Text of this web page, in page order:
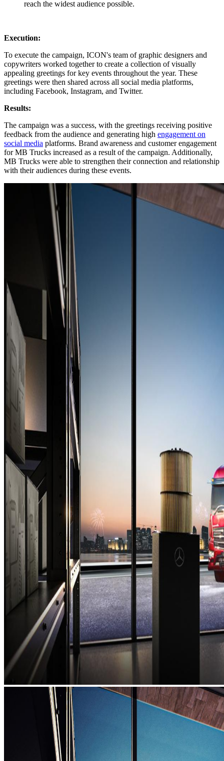
reach the widest audience possible.
Execution:
To execute the campaign, ICON's team of graphic designers and
copywriters worked together to create a collection of visually
appealing greetings for key events throughout the year. These
greetings were then shared across all social media platforms,
including Facebook, Instagram, and Twitter.
Results:
The campaign was a success, with the greetings receiving positive
feedback from the audience and generating high engagement on
social media platforms. Brand awareness and customer engagement
for MB Trucks increased as a result of the campaign. Additionally,
MB Trucks were able to strengthen their connection and relationship
with their audiences during these events.